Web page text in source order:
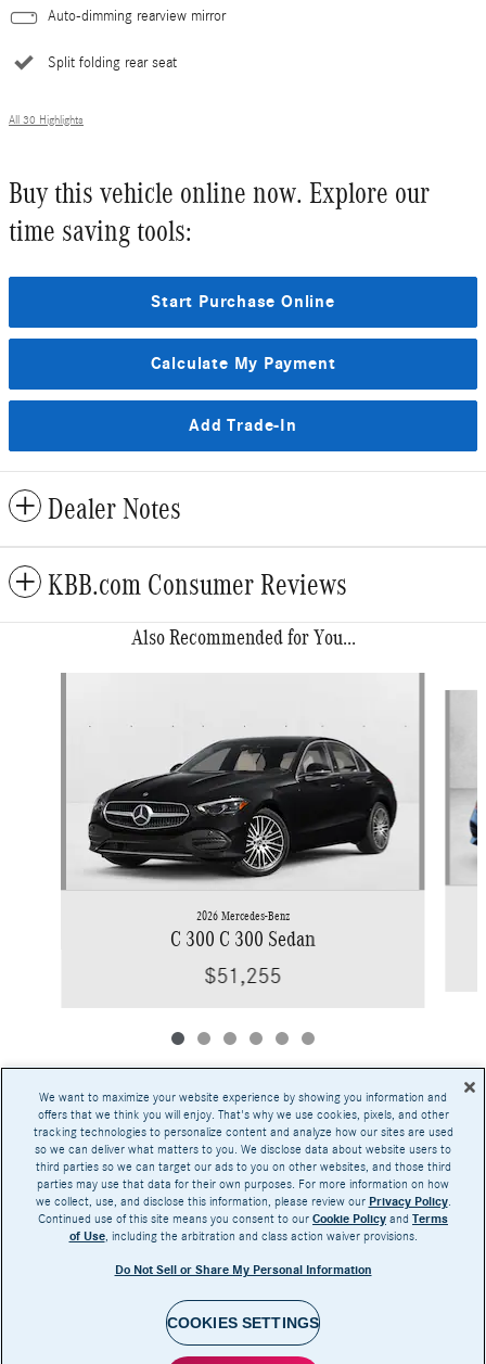
Auto-dimming rearview mirror
Split folding rear seat
All 30 Highlights
Buy this vehicle online now. Explore our
time saving tools:
Start Purchase Online
Calculate My Payment
Add Trade-In
Dealer Notes
KBB.com Consumer Reviews
Also Recommended for You...
2026 Mercedes-Benz
C 300 C 300 Sedan
$51,255
Base MSRP excludes transportation and handling charges, destination charges, taxes,
title, registration, preparation and documentary fees, tags, labor and installation charges,
insurance, and optional equipment, products, packages and accessories. Options, model
availability and actual dealer price may vary. See dealer for details, costs and terms.
AMG® and 4MATIC® are registered trademarks of Mercedes-Benz Group AG.
Android Auto™ is a trademark of Google LLC.
harman/kardon® and Logic 7 are registered marks of Harman International Industries,
Burmester® is a registered trademark of Burmester Audiosysteme GmbH, Berlin, Germany
Bluetooth® is a registered mark of Bluetooth SIG, Inc.
We want to maximize your website experience by showing you information and
offers that we think you will enjoy. That's why we use cookies, pixels, and other
tracking technologies to personalize content and analyze how our sites are used
so we can deliver what matters to you. We disclose data about website users to
third parties so we can target our ads to you on other websites, and those third
parties may use that data for their own purposes. For more information on how
we collect, use, and disclose this information, please review our Privacy Policy.
Continued use of this site means you consent to our Cookie Policy and Terms
of Use, including the arbitration and class action waiver provisions.
Do Not Sell or Share My Personal Information
COOKIES SETTINGS